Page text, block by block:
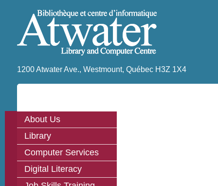
1200 Atwater Ave., Westmount, Québec H3Z 1X4
About Us
Library
Computer Services
Digital Literacy